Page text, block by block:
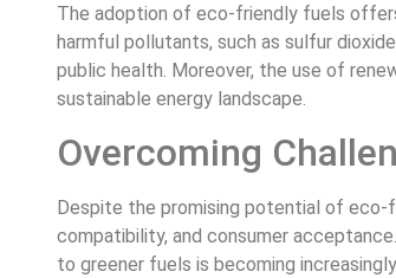
The adoption of eco-friendly fuels
harmful pollutants, such as sulfur
public health. Moreover, the use of
sustainable energy landscape.
Overcoming
Despite the promising potential of
compatibility, and consumer
to greener fuels is becoming